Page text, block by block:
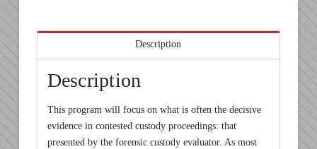
Description
Description
This program will focus on what is often the decisive
evidence in contested custody proceedings: that
presented by the forensic custody evaluator. As most